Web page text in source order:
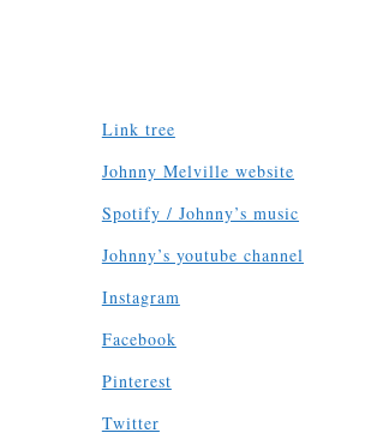
Link tree
Johnny Melville website
Spotify / Johnny’s music
Johnny’s youtube channel
Instagram
Facebook
Pinterest
Twitter